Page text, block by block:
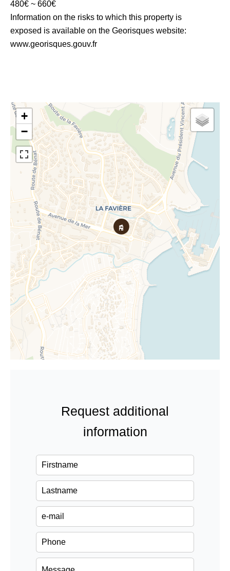
480€ ~ 660€
Information on the risks to which this property is
exposed is available on the Georisques website:
www.georisques.gouv.fr
+
−
Request additional
information